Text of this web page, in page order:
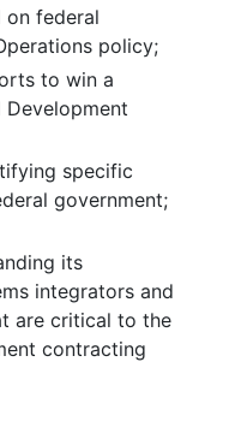
on federal
policy;
to win a
specific
government;
its
integrators and
are critical to the
contracting